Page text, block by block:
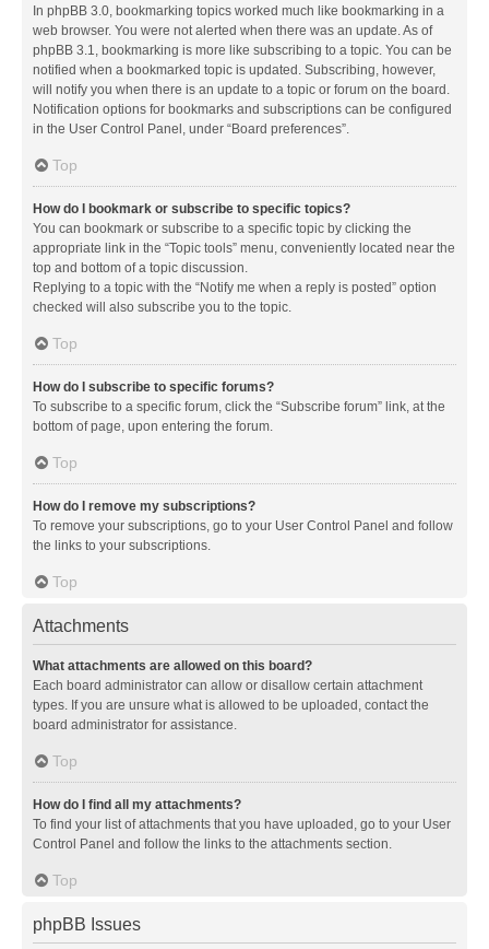
In phpBB 3.0, bookmarking topics worked much like bookmarking in a
web browser. You were not alerted when there was an update. As of
phpBB 3.1, bookmarking is more like subscribing to a topic. You can be
notified when a bookmarked topic is updated. Subscribing, however,
will notify you when there is an update to a topic or forum on the board.
Notification options for bookmarks and subscriptions can be configured
in the User Control Panel, under “Board preferences”.
Top
How do I bookmark or subscribe to specific topics?
You can bookmark or subscribe to a specific topic by clicking the
appropriate link in the “Topic tools” menu, conveniently located near the
top and bottom of a topic discussion.
Replying to a topic with the “Notify me when a reply is posted” option
checked will also subscribe you to the topic.
Top
How do I subscribe to specific forums?
To subscribe to a specific forum, click the “Subscribe forum” link, at the
bottom of page, upon entering the forum.
Top
How do I remove my subscriptions?
To remove your subscriptions, go to your User Control Panel and follow
the links to your subscriptions.
Top
Attachments
What attachments are allowed on this board?
Each board administrator can allow or disallow certain attachment
types. If you are unsure what is allowed to be uploaded, contact the
board administrator for assistance.
Top
How do I find all my attachments?
To find your list of attachments that you have uploaded, go to your User
Control Panel and follow the links to the attachments section.
Top
phpBB Issues